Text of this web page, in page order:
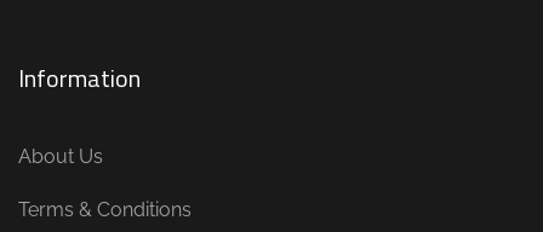
Information
About Us
Terms & Conditions